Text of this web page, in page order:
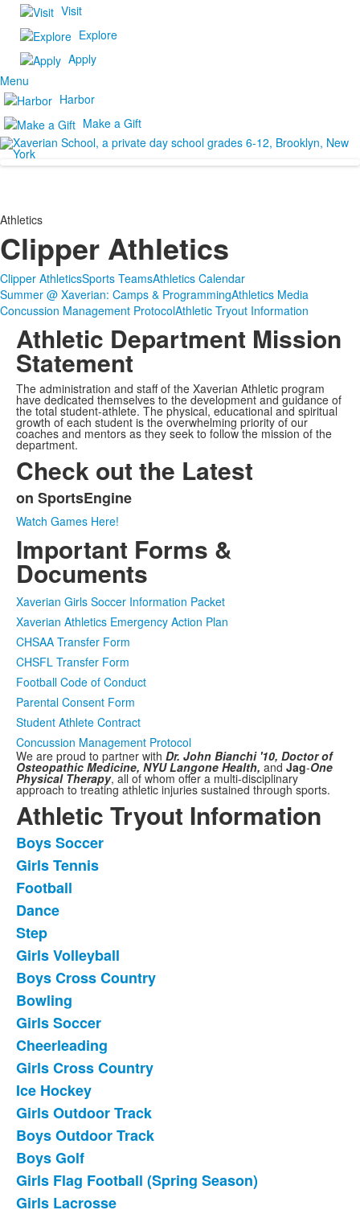
Visit
Explore
Apply
Menu
Harbor
Make a Gift
Athletics
Clipper Athletics
Clipper AthleticsSports TeamsAthletics Calendar
Summer @ Xaverian: Camps & ProgrammingAthletics Media
Concussion Management ProtocolAthletic Tryout Information
Athletic Department Mission
Statement
The administration and staff of the Xaverian Athletic program
have dedicated themselves to the development and guidance of
the total student-athlete. The physical, educational and spiritual
growth of each student is the overwhelming priority of our
coaches and mentors as they seek to follow the mission of the
department.
Check out the Latest
List
of
1
items.
on SportsEngine
Watch Games Here!
Important Forms &
Documents
Xaverian Girls Soccer Information Packet
Xaverian Athletics Emergency Action Plan
CHSAA Transfer Form
CHSFL Transfer Form
Football Code of Conduct
Parental Consent Form
Student Athlete Contract
Concussion Management Protocol
We are proud to partner with Dr. John Bianchi '10, Doctor of
Osteopathic Medicine, NYU Langone Health, and Jag-One
Physical Therapy, all of whom offer a multi-disciplinary
approach to treating athletic injuries sustained through sports.
Athletic Tryout Information
List
of
11
frequently
asked
questions.
Boys Soccer
Girls Tennis
Football
Dance
Step
Girls Volleyball
Boys Cross Country
Bowling
Girls Soccer
Cheerleading
Girls Cross Country
List
of
18
frequently
asked
questions.
Ice Hockey
Girls Outdoor Track
Boys Outdoor Track
Boys Golf
Girls Flag Football (Spring Season)
Girls Lacrosse